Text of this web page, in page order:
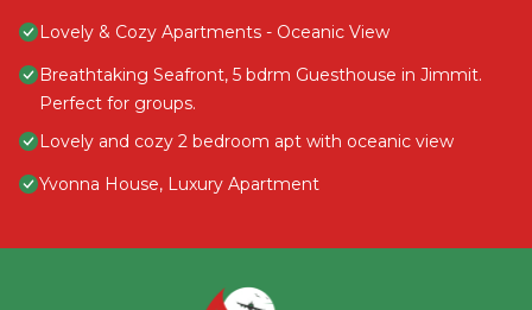
Lovely & Cozy Apartments - Oceanic View
Breathtaking Seafront, 5 bdrm Guesthouse in Jimmit.
Perfect for groups.
Lovely and cozy 2 bedroom apt with oceanic view
Yvonna House, Luxury Apartment